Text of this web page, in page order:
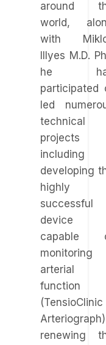
around
world,
with
Illyes M.D.
he
participated
led
technical
projects
including
developing
highly
successful
device
capable
monitoring
arterial
function
(TensioClinic
renewing